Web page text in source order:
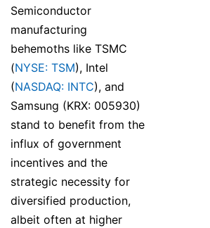
Semiconductor
manufacturing
behemoths like TSMC
(NYSE: TSM), Intel
(NASDAQ: INTC), and
Samsung (KRX: 005930)
stand to benefit from the
influx of government
incentives and the
strategic necessity for
diversified production,
albeit often at higher